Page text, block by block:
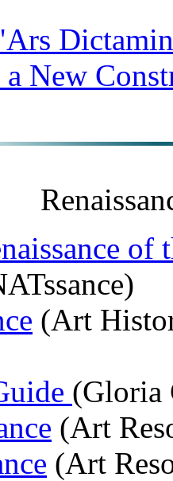
a New
of
(Art
(Gloria
(Art
(Art